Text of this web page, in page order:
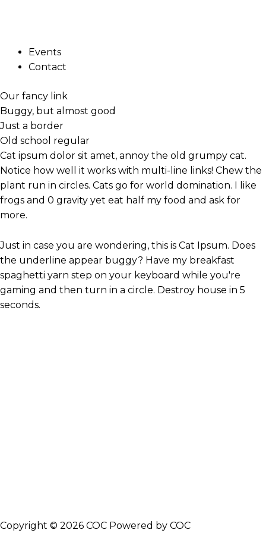
Events
Contact
Our fancy link
Buggy, but almost good
Just a border
Old school regular
Cat ipsum dolor sit amet, annoy the old grumpy cat.
Notice how well it works with multi-line links! Chew the
plant run in circles. Cats go for world domination. I like
frogs and 0 gravity yet eat half my food and ask for
more.
Just in case you are wondering, this is Cat Ipsum. Does
the underline appear buggy? Have my breakfast
spaghetti yarn step on your keyboard while you're
gaming and then turn in a circle. Destroy house in 5
seconds.
Copyright © 2026 COC Powered by COC